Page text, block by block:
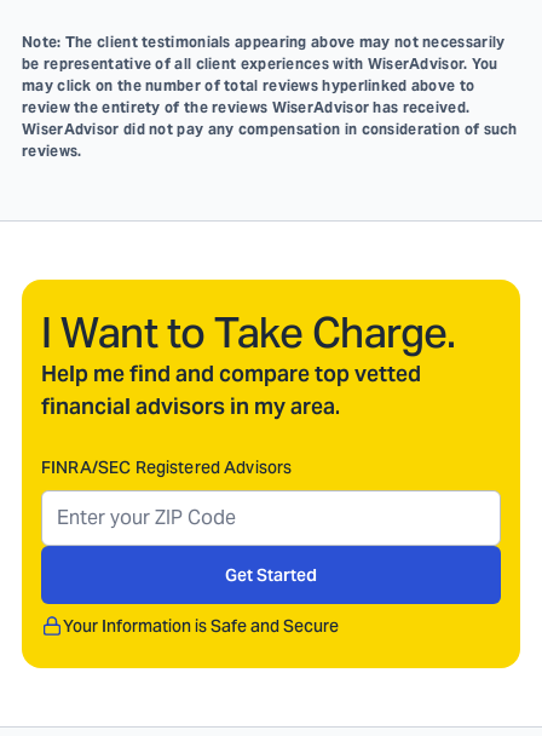
Note: The client testimonials appearing above may not necessarily
be representative of all client experiences with WiserAdvisor. You
may click on the number of total reviews hyperlinked above to
review the entirety of the reviews WiserAdvisor has received.
WiserAdvisor did not pay any compensation in consideration of such
reviews.
I Want to Take Charge.
Help me find and compare top vetted
financial advisors in my area.
FINRA/SEC Registered Advisors
Get Started
Your Information is Safe and Secure